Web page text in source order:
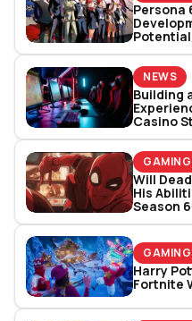
Persona
NEWS
Building
Casino
Will
His
Season 6
Harry
Fortnite